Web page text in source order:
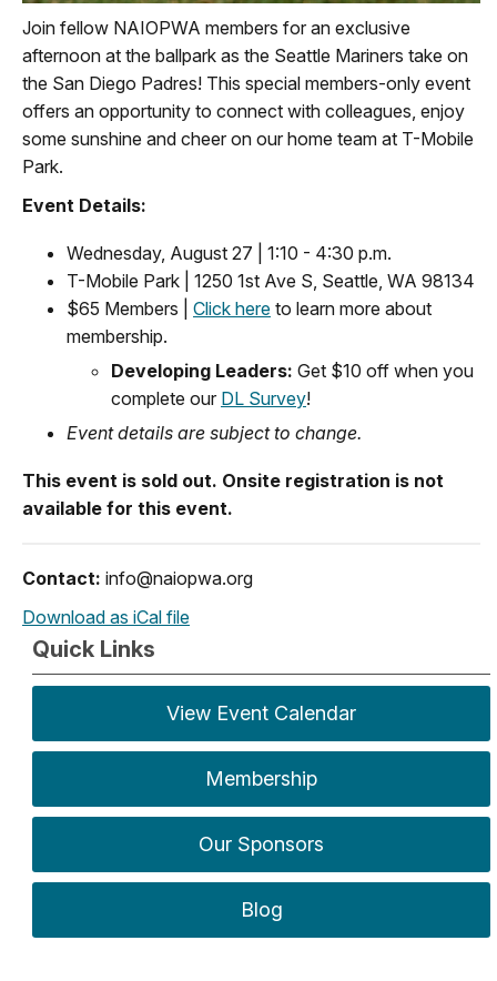
Join fellow NAIOPWA members for an exclusive
afternoon at the ballpark as the Seattle Mariners take on
the San Diego Padres! This special members-only event
offers an opportunity to connect with colleagues, enjoy
some sunshine and cheer on our home team at T-Mobile
Park.
Event Details:
Wednesday, August 27 | 1:10 - 4:30 p.m.
T-Mobile Park | 1250 1st Ave S, Seattle, WA 98134
$65 Members | Click here to learn more about
membership.
Developing Leaders: Get $10 off when you
complete our DL Survey!
Event details are subject to change.
This event is sold out. Onsite registration is not
available for this event.
Contact: info@naiopwa.org
Download as iCal file
Quick Links
View Event Calendar
Membership
Our Sponsors
Blog